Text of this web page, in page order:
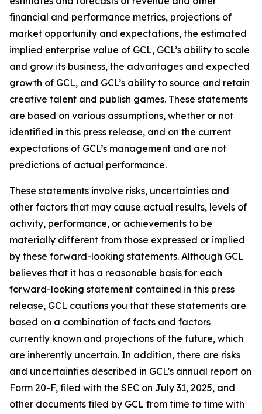
financial and performance metrics, projections of
market opportunity and expectations, the estimated
implied enterprise value of GCL, GCL’s ability to scale
and grow its business, the advantages and expected
growth of GCL, and GCL’s ability to source and retain
creative talent and publish games. These statements
are based on various assumptions, whether or not
identified in this press release, and on the current
expectations of GCL’s management and are not
predictions of actual performance.
These statements involve risks, uncertainties and
other factors that may cause actual results, levels of
activity, performance, or achievements to be
materially different from those expressed or implied
by these forward-looking statements. Although GCL
believes that it has a reasonable basis for each
forward-looking statement contained in this press
release, GCL cautions you that these statements are
based on a combination of facts and factors
currently known and projections of the future, which
are inherently uncertain. In addition, there are risks
and uncertainties described in GCL’s annual report on
Form 20-F, filed with the SEC on July 31, 2025, and
other documents filed by GCL from time to time with